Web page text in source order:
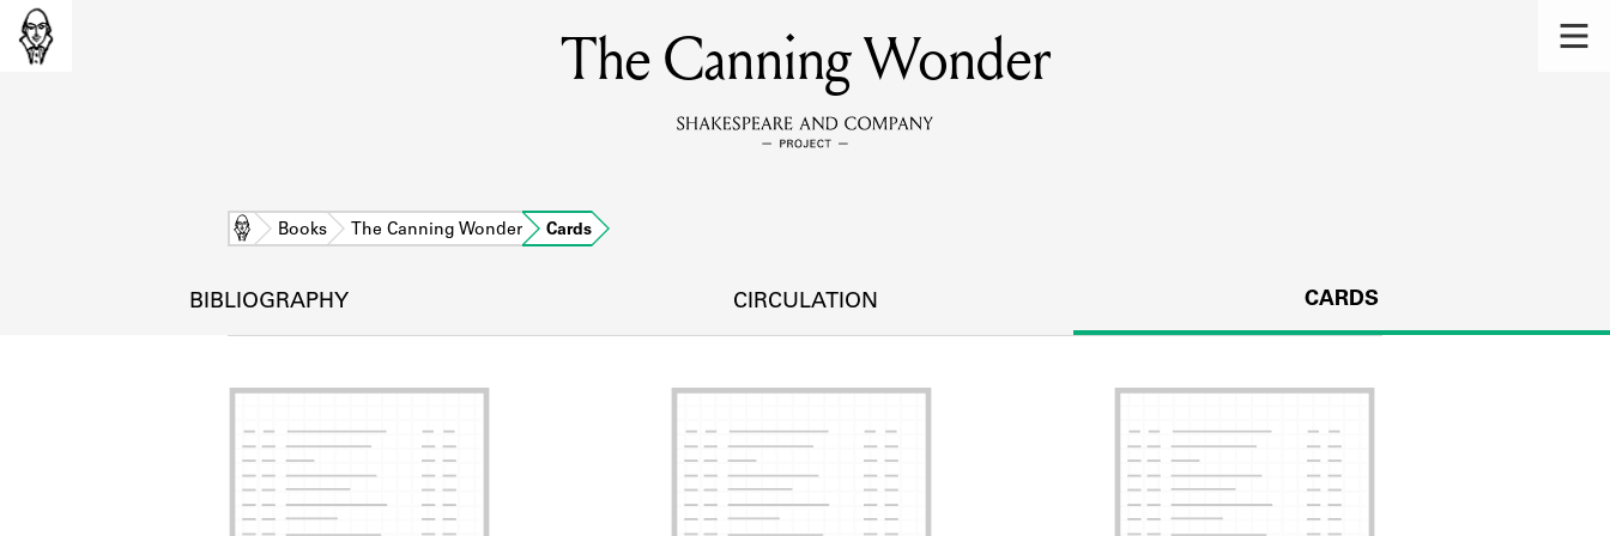
MEMBERS
Learn about the members of the lending library.
DISCOVERIES
SOURCES
Learn about the lending library cards, logbooks, and address books.
The Canning Wonder
Home Books The Canning Wonder Cards
BIBLIOGRAPHY CIRCULATION CARDS